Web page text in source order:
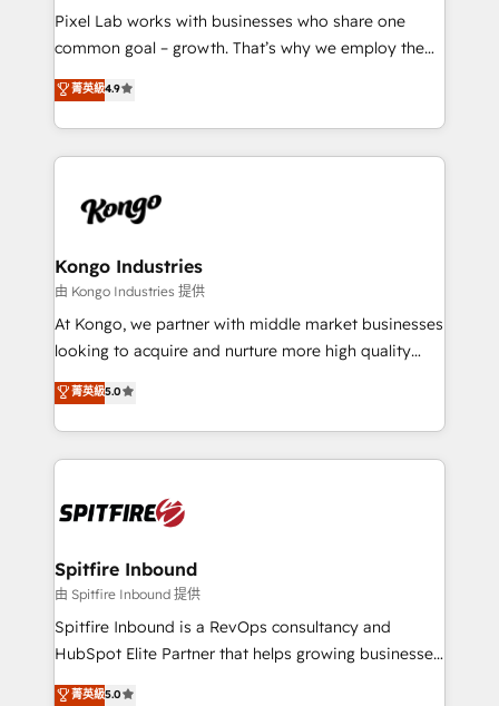
skills for HubSpot projects from strategy to
implementation and training. Skilled in-house
complex API integrations with external platforms.
Working from several campuses across Belgium, The
such as Brussels Airport, Volvo, Farmaline, Agilitas,
Streamz and Michelin.
Pixel Lab works with businesses who share one
common goal – growth. That’s why we employ the
latest innovations in disruptive technology in our
approach to web design, sales enablement and
inbound marketing that deliver month-on-month
growth for our client's businesses. These methods
exactly where your marketing budget is being used
and overall revenue to a level not feasible with
traditional methods. If you’re a frustrated marketing
manager or business owner sick of wasting budget
with generic agencies and their outdated methods,
just like yours attract more high-quality leads
throughout each stage of the buying cycle with
enable sales teams with the process, technology and
training to smash targets.
菁英級4.9
Kongo Industries
由 Kongo Industries 提供
At Kongo, we partner with middle market businesses
looking to acquire and nurture more high quality
leads. We use digital media, marketing cloud,
automation and software integration to drive sales
and, deliver clarity on marketing expenditure.
菁英級5.0
Spitfire Inbound
由 Spitfire Inbound 提供
Spitfire Inbound is a RevOps consultancy and
HubSpot Elite Partner that helps growing businesses
design predictable, scalable revenue-driving
菁英級5.0